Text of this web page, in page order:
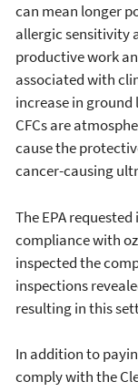
can mean longer
allergic sensitivity
productive work
associated with
increase in
CFCs are
cause the
cancer-causing
The EPA
compliance with
inspected the
inspections
resulting in this
In addition to
comply with the